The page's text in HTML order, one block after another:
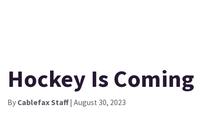
Hockey Is Coming
By Cablefax Staff| August 30, 2023